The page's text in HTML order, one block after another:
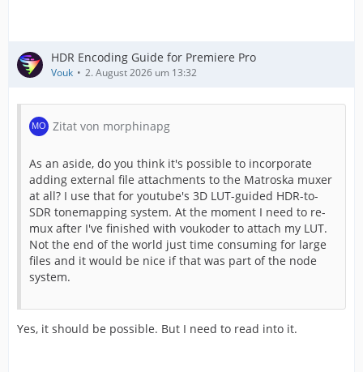
HDR Encoding Guide for Premiere Pro
Vouk 2. August 2026 um 13:32
Zitat von morphinapg
As an aside, do you think it's possible to incorporate
adding external file attachments to the Matroska muxer
at all? I use that for youtube's 3D LUT-guided HDR-to-
SDR tonemapping system. At the moment I need to re-
mux after I've finished with voukoder to attach my LUT.
Not the end of the world just time consuming for large
files and it would be nice if that was part of the node
system.
Yes, it should be possible. But I need to read into it.